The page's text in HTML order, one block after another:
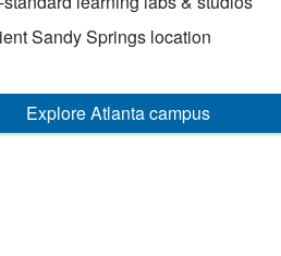
Sandy Springs location
Explore Atlanta campus